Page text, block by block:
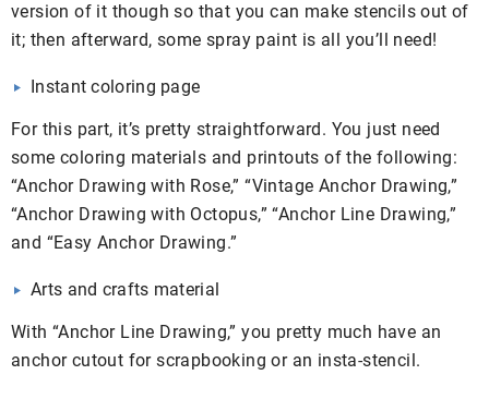
version of it though so that you can make stencils out of
it; then afterward, some spray paint is all you’ll need!
Instant coloring page
For this part, it’s pretty straightforward. You just need
some coloring materials and printouts of the following:
“Anchor Drawing with Rose,” “Vintage Anchor Drawing,”
“Anchor Drawing with Octopus,” “Anchor Line Drawing,”
and “Easy Anchor Drawing.”
Arts and crafts material
With “Anchor Line Drawing,” you pretty much have an
anchor cutout for scrapbooking or an insta-stencil.